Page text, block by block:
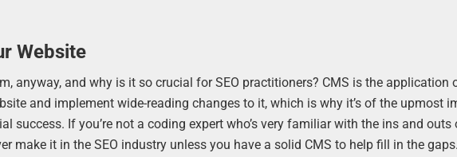
Website
anyway, and why is it so crucial for SEO practitioners? CMS is the application
and implement wide-reading changes to it, which is why it’s of the upmost
success. If you’re not a coding expert who’s very familiar with the ins and
make it in the SEO industry unless you have a solid CMS to help fill in the gaps.